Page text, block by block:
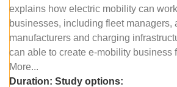
explains how electric mobility can
businesses, including fleet managers,
manufacturers and charging
can able to create e-mobility business
More...
Duration: Study options: